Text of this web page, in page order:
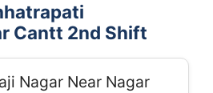
Cantt 2nd Shift
Nagar Near Nagar